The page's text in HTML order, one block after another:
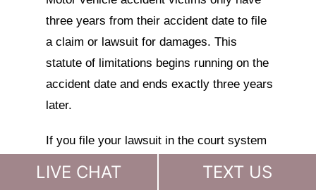
three years from their accident date to file
a claim or lawsuit for damages. This
statute of limitations begins running on the
accident date and ends exactly three years
later.
If you file your lawsuit in the court system
you from recovering any damages, and it
LIVE CHAT TEXT US